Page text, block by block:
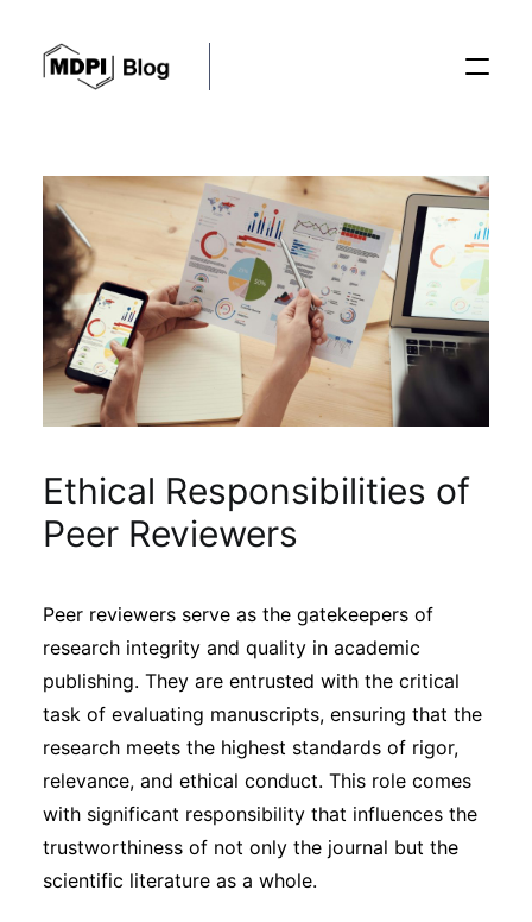
Posts
Conferences
Editorial Process
Sustainability
Journals
Interviews
Academic Resources
Ethical Responsibilities of
Peer Reviewers
Peer reviewers serve as the gatekeepers of
research integrity and quality in academic
publishing. They are entrusted with the critical
task of evaluating manuscripts, ensuring that the
research meets the highest standards of rigor,
relevance, and ethical conduct. This role comes
with significant responsibility that influences the
trustworthiness of not only the journal but the
scientific literature as a whole.